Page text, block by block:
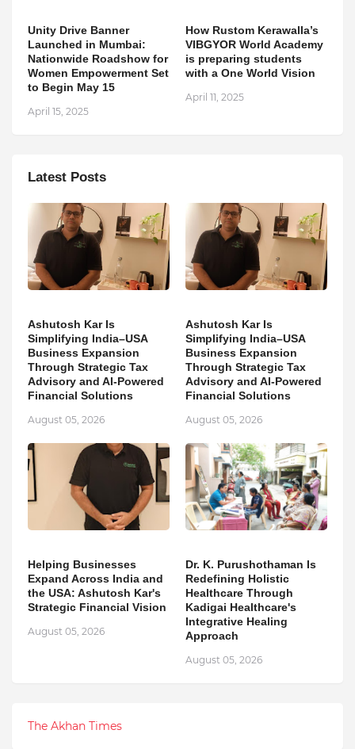
Unity Drive Banner
Launched in Mumbai:
Nationwide Roadshow for
Women Empowerment Set
to Begin May 15
April 15, 2025
How Rustom Kerawalla’s
VIBGYOR World Academy
is preparing students
with a One World Vision
April 11, 2025
Latest Posts
Ashutosh Kar Is
Simplifying India–USA
Business Expansion
Through Strategic Tax
Advisory and AI-Powered
Financial Solutions
August 05, 2026
Ashutosh Kar Is
Simplifying India–USA
Business Expansion
Through Strategic Tax
Advisory and AI-Powered
Financial Solutions
August 05, 2026
Helping Businesses
Expand Across India and
the USA: Ashutosh Kar's
Strategic Financial Vision
August 05, 2026
Dr. K. Purushothaman Is
Redefining Holistic
Healthcare Through
Kadigai Healthcare's
Integrative Healing
Approach
August 05, 2026
The Akhan Times